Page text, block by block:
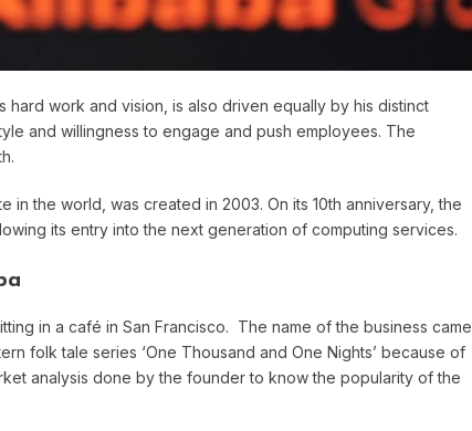
hard work and vision, is also driven equally by his distinct
and willingness to engage and push employees. The
in the world, was created in 2003. On its 10th anniversary, the
its entry into the next generation of computing services.
in a café in San Francisco. The name of the business came
folk tale series ‘One Thousand and One Nights’ because of
analysis done by the founder to know the popularity of the